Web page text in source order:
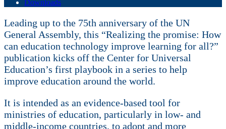
Downloads
Leading up to the 75th anniversary of the UN
General Assembly, this “Realizing the promise: How
can education technology improve learning for all?”
publication kicks off the Center for Universal
Education’s first playbook in a series to help
improve education around the world.
It is intended as an evidence-based tool for
ministries of education, particularly in low- and
middle-income countries, to adopt and more